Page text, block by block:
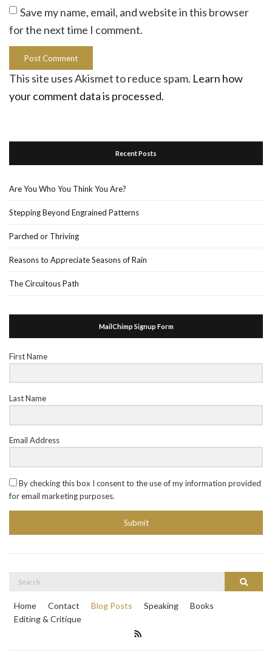
Save my name, email, and website in this browser
for the next time I comment.
This site uses Akismet to reduce spam. Learn how
your comment data is processed.
Recent Posts
Are You Who You Think You Are?
Stepping Beyond Engrained Patterns
Parched or Thriving
Reasons to Appreciate Seasons of Rain
The Circuitous Path
MailChimp Signup Form
First Name
Last Name
Email Address
By checking this box I consent to the use of my information provided
for email marketing purposes.
Submit
Search
Search
Home Contact Blog Posts Speaking
Books
Editing & Critique